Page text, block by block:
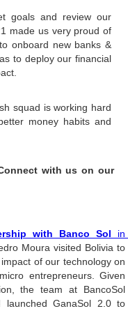
goals and review our
made us very proud of
onboard new banks &
to deploy our financial
squad is working hard
money habits and
with us on our
with Banco Sol in
Moura visited Bolivia to
of our technology on
entrepreneurs. Given
the team at BancoSol
launched GanaSol 2.0 to